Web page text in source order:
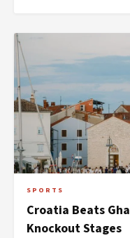
SPORTS
Croatia Beats
Knockout Stages